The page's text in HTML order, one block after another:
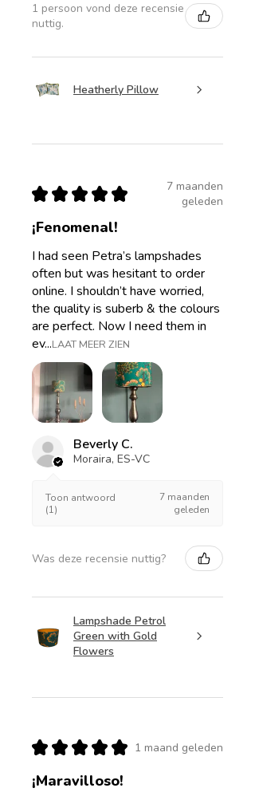
1 persoon vond deze recensie
nuttig.
Heatherly Pillow
★ ★ ★ ★ ★
7 maanden
geleden
¡Fenomenal!
I had seen Petra’s lampshades
often but was hesitant to order
online. I shouldn’t have worried,
the quality is suberb & the colours
are perfect. Now I need them in
ev...LAAT MEER ZIEN
Beverly C.
Moraira, ES-VC
Toon antwoord
(1)
7 maanden
geleden
Was deze recensie nuttig?
Lampshade Petrol
Green with Gold
Flowers
★ ★ ★ ★ ★ 1 maand geleden
¡Maravilloso!